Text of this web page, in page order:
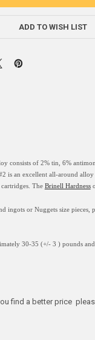
ADD TO WISH LIST
consists of 2% tin, 6%
is an excellent all-around
The Brinell Hardness
ingotsor Nuggets size pieces,
30-35 (+/- 3 ) pounds
find a better price